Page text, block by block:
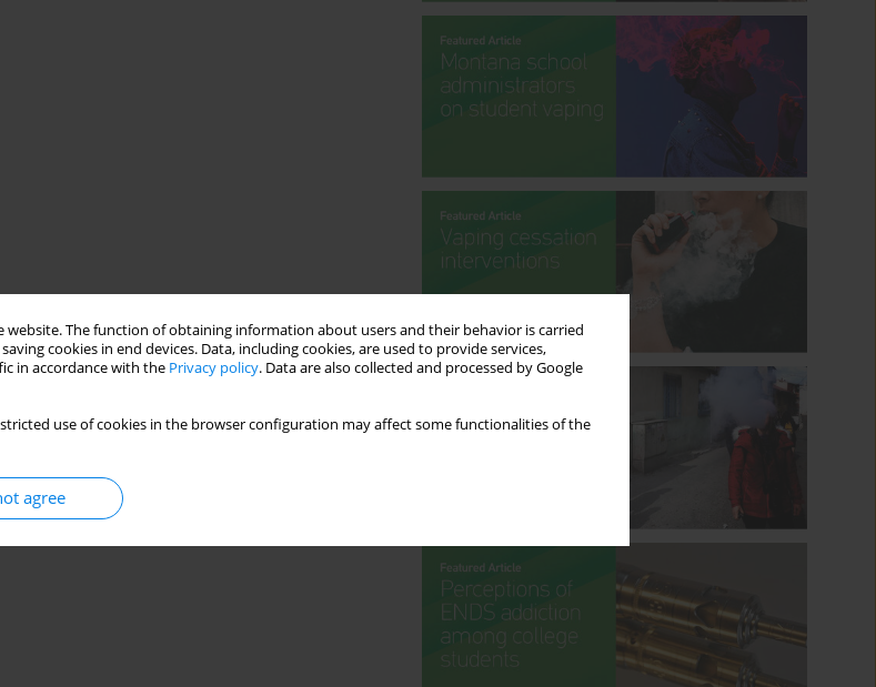
website. The function of obtaining information about users and their behavior is carried
cookies in end devices. Data, including cookies, are used to provide services,
in accordance with the Privacy policy. Data are also collected and processed by Google
use of cookies in the browser configuration may affect some functionalities of the
agree